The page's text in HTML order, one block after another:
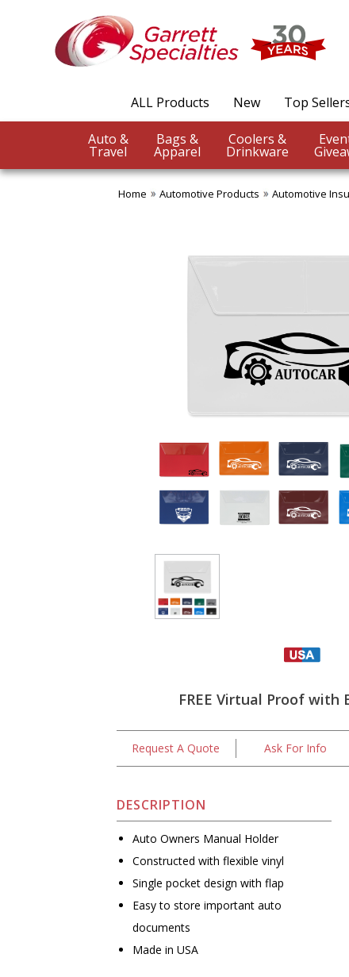
ALL Products New Top
Auto &
Travel
Bags &
Apparel
Coolers &
Drinkware
Home Automotive Products Automotive
FREE Virtual Proof with
Request A Quote Ask For Info
DESCRIPTION
Auto Owners Manual Holder
Constructed with flexible vinyl
Single pocket design with flap
Easy to store important auto
documents
Made in USA